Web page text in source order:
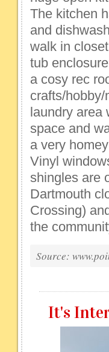
The kitchen
and
walk in
tub
a cosy rec
crafts/
laundry area
space and
a very
Vinyl
shingles are
Dartmouth
Crossing)
the
Source:
It's